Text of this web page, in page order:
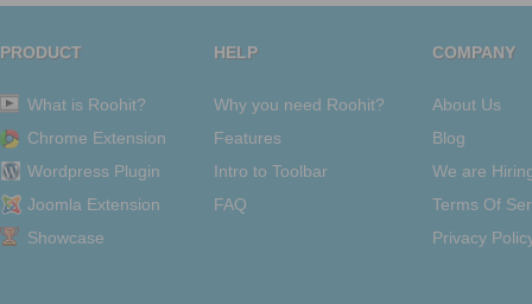
PRODUCT
What is Roohit?
Chrome Extension
Wordpress Plugin
Joomla Extension
Showcase
HELP
Why you need Roohit?
Features
Intro to Toolbar
FAQ
COMPANY
About Us
Blog
We are
Terms Of
Privacy